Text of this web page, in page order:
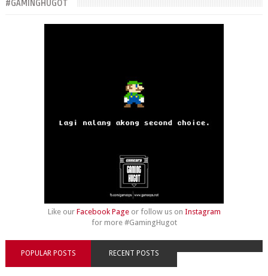
#GAMINGHUGOT
Like our Facebook Pageor follow us on Instagram
for more #GamingHugot
POPULAR POSTS RECENT POSTS